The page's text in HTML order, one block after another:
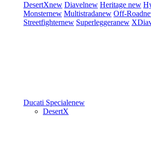
DesertXnew Diavelnew Heritage new
Monsternew Multistradanew Off-Road
Streetfighternew Superleggeranew
Ducati Specialenew
DesertX